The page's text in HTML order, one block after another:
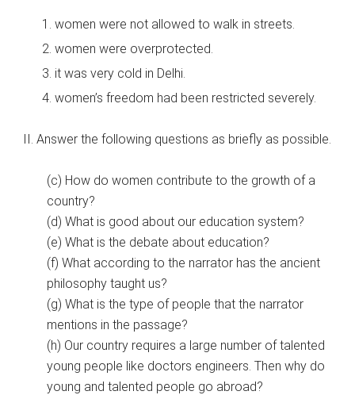
women were not allowed to walk in streets.
women were overprotected.
it was very cold in Delhi.
women’s freedom had been restricted severely.
II. Answer the following questions as briefly as possible.
(c) How do women contribute to the growth of a
country?
(d) What is good about our education system?
(e) What is the debate about education?
(f) What according to the narrator has the ancient
philosophy taught us?
(g) What is the type of people that the narrator
mentions in the passage?
(h) Our country requires a large number of talented
young people like doctors engineers. Then why do
young and talented people go abroad?